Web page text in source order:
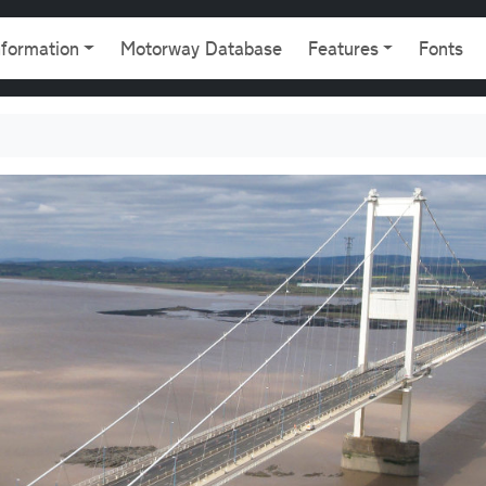
Motorway Database Features Fonts